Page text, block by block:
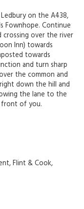
on the A438,
Continue
over the river
Inn) towards
towards
and turn sharp
the common and
down the hill and
the lane to the
front of you.
Flint & Cook,